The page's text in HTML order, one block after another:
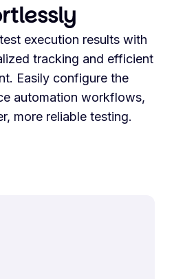
execution results with
tracking and efficient
Easily configure the
automation workflows,
more reliable testing.